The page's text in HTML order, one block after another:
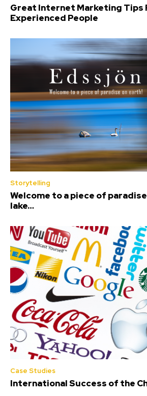
Great Internet Marketing Tips
Experienced People
Storytelling
Welcome to a piece of paradise
lake…
Case Studies
International Success of the